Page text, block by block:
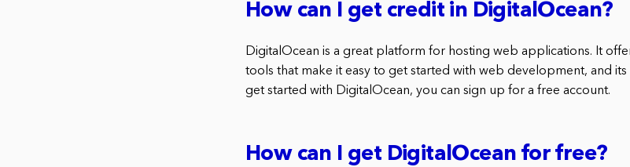
How can I get credit in DigitalOcean?
DigitalOcean is a great platform for hosting web applications. It
tools that make it easy to get started with web development, and its
get started with DigitalOcean, you can sign up for a free account.
How can I get DigitalOcean for free?